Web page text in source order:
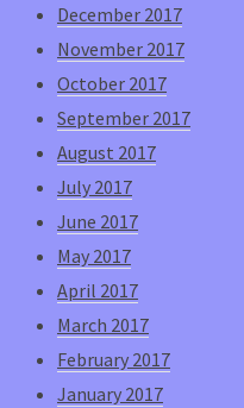
December 2017
November 2017
October 2017
September 2017
August 2017
July 2017
June 2017
May 2017
April 2017
March 2017
February 2017
January 2017